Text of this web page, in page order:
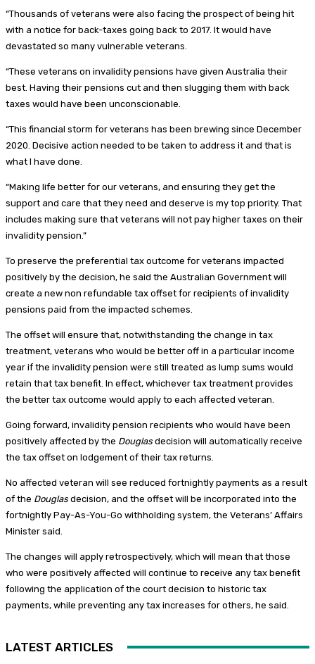
“Thousands of veterans were also facing the prospect of being hit
with a notice for back-taxes going back to 2017. It would have
devastated so many vulnerable veterans.
“These veterans on invalidity pensions have given Australia their
best. Having their pensions cut and then slugging them with back
taxes would have been unconscionable.
“This financial storm for veterans has been brewing since December
2020. Decisive action needed to be taken to address it and that is
what I have done.
“Making life better for our veterans, and ensuring they get the
support and care that they need and deserve is my top priority. That
includes making sure that veterans will not pay higher taxes on their
invalidity pension.”
To preserve the preferential tax outcome for veterans impacted
positively by the decision, he said the Australian Government will
create a new non refundable tax offset for recipients of invalidity
pensions paid from the impacted schemes.
The offset will ensure that, notwithstanding the change in tax
treatment, veterans who would be better off in a particular income
year if the invalidity pension were still treated as lump sums would
retain that tax benefit. In effect, whichever tax treatment provides
the better tax outcome would apply to each affected veteran.
Going forward, invalidity pension recipients who would have been
positively affected by the Douglas decision will automatically receive
the tax offset on lodgement of their tax returns.
No affected veteran will see reduced fortnightly payments as a result
of the Douglas decision, and the offset will be incorporated into the
fortnightly Pay-As-You-Go withholding system, the Veterans’ Affairs
Minister said.
The changes will apply retrospectively, which will mean that those
who were positively affected will continue to receive any tax benefit
following the application of the court decision to historic tax
payments, while preventing any tax increases for others, he said.
LATEST ARTICLES